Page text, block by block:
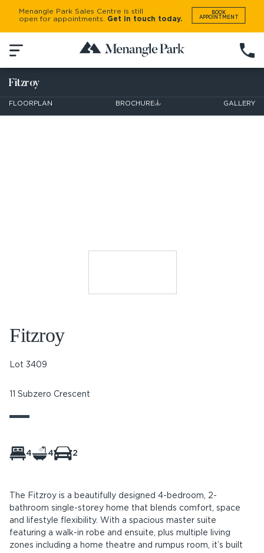
Menangle Park Sales Centre is still
open for appointments.
Get in touch today.
BOOK
APPOINTMENT
Fitzroy
FLOORPLAN BROCHURE GALLERY
Fitzroy
Lot 3409
11 Subzero Crescent
4 4 2
The Fitzroy is a beautifully designed 4-bedroom, 2-
bathroom single-storey home that blends comfort, space
and lifestyle flexibility. With a spacious master suite
featuring a walk-in robe and ensuite, plus multiple living
zones including a home theatre and rumpus room, it’s built